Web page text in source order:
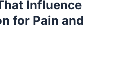
Influence
for Pain and